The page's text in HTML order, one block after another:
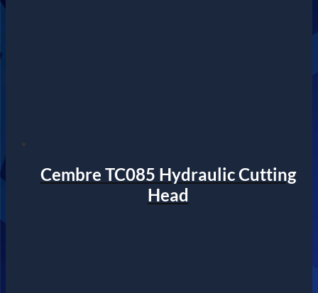
Cembre TC085 Hydraulic Cutting
Head